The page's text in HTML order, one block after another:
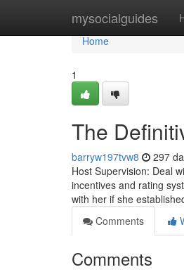
mysocialguides
Home
Home
1
The
barryw197tvw8 297
Host Supervision: Deal
incentives and rating
with her if she
Comments
Comments